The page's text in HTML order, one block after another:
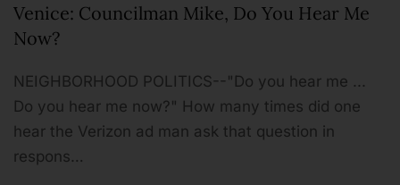
Venice: Councilman Mike, Do You Hear Me
Now?
NEIGHBORHOOD POLITICS--"Do you hear me ...
Do you hear me now?" How many times did one
hear the Verizon ad man ask that question in
respons…